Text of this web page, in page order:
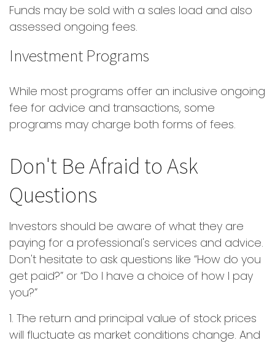
Funds may be sold with a sales load and also
assessed ongoing fees.
Investment Programs
While most programs offer an inclusive ongoing
fee for advice and transactions, some
programs may charge both forms of fees.
Don't Be Afraid to Ask
Questions
Investors should be aware of what they are
paying for a professional's services and advice.
Don't hesitate to ask questions like “How do you
get paid?” or “Do I have a choice of how I pay
you?”
1. The return and principal value of stock prices
will fluctuate as market conditions change. And